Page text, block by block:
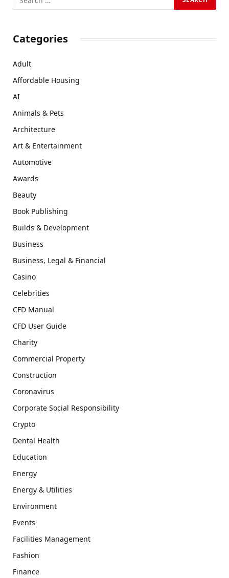
Categories
Adult
Affordable Housing
AI
Animals & Pets
Architecture
Art & Entertainment
Automotive
Awards
Beauty
Book Publishing
Builds & Development
Business
Business, Legal & Financial
Casino
Celebrities
CFD Manual
CFD User Guide
Charity
Commercial Property
Construction
Coronavirus
Corporate Social Responsibility
Crypto
Dental Health
Education
Energy
Energy & Utilities
Environment
Events
Facilities Management
Fashion
Finance